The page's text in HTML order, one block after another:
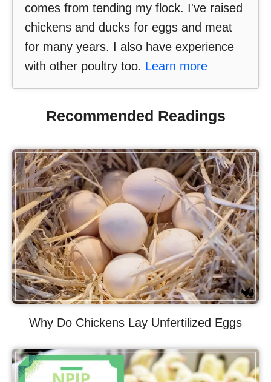
comes from tending my flock. I've raised
chickens and ducks for eggs and meat
for many years. I also have experience
with other poultry too. Learn more
Recommended Readings
Why Do Chickens Lay Unfertilized Eggs